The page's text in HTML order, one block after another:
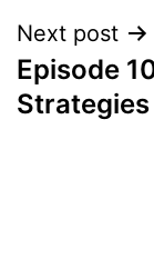
Next post
Episode